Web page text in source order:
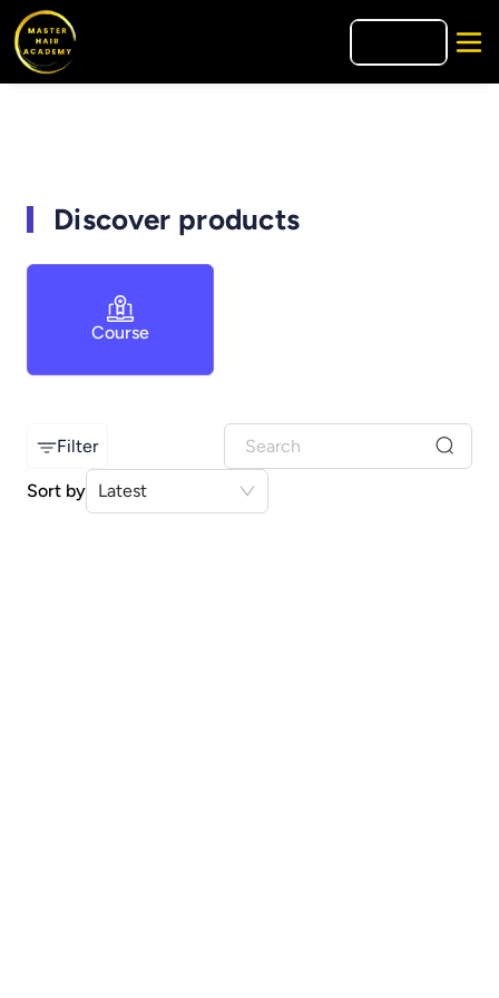
Discover products
Course
Filter
Sort by Latest